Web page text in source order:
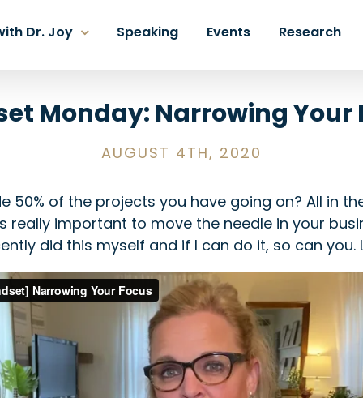
Dr. Joy Speaking Events Research
Monday: Narrowing Your
AUGUST 4TH, 2020
50% of the projects you have going on? All in
really important to move the needle in your
did this myself and if I can do it, so can you.